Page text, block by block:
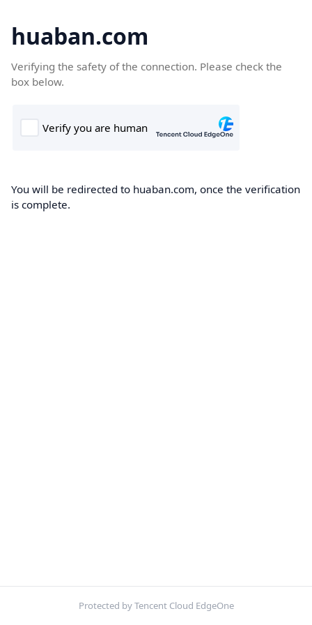
huaban.com
Verifying the safety of the connection. Please check the
box below.
You will be redirected to huaban.com, once the verification
is complete.
Protected by Tencent Cloud EdgeOne